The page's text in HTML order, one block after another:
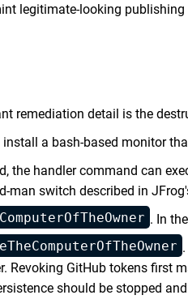
legitimate-looking
remediation detail is the
a bash-based monitor
the handler command can
switch described in
. In
.
Revoking GitHub tokens first
should be stopped